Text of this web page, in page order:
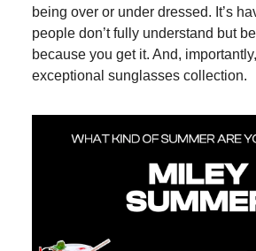
being over or under dressed. It’s
people don’t fully understand but
because you get it. And,
exceptional sunglasses collection.